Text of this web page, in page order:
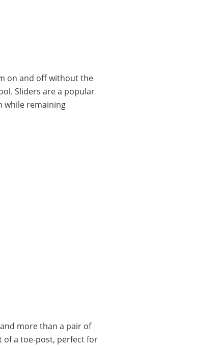
on and off without the
Sliders are a popular
while remaining
more than a pair of
of a toe-post, perfect for